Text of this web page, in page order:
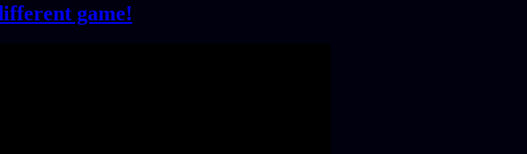
game!